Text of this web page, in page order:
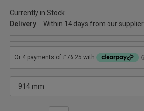
Currently in Stock
Delivery
Within 14 days from our supplier